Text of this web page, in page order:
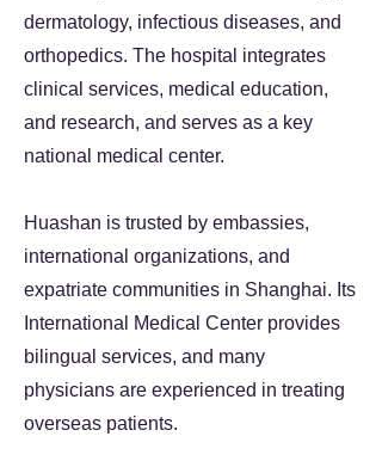
dermatology, infectious diseases, and
orthopedics. The hospital integrates
clinical services, medical education,
and research, and serves as a key
national medical center.
Huashan is trusted by embassies,
international organizations, and
expatriate communities in Shanghai. Its
International Medical Center provides
bilingual services, and many
physicians are experienced in treating
overseas patients.